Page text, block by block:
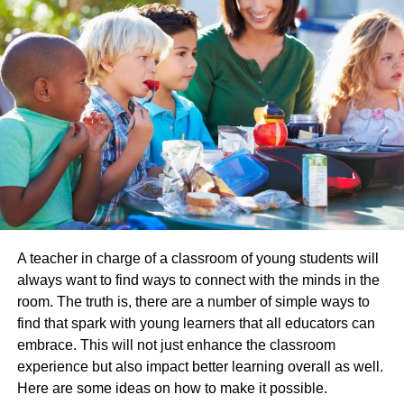
switch to a different college if they need to, thanks to
campusreel.org, so no decision is final. However, they
must make up their own minds, and this is something that
can be hard to realize but is crucial nonetheless.
Encourage An Interest In Learning
When your child is young, you probably won’t have any
thoughts about college at all, and they certainly won’t.
However, just because you’re not thinking of college that
doesn’t mean you’re not thinking of education – it’s highly
likely you are.
When you are a parent, you can encourage a love of
learning from a very early age. You can ensure you read
to your child and make this a special time – perhaps they
can read to you too. You can go on nature walks together,
head to the library to learn things, attend classes together,
and so on. If you can encourage an interest in learning
A teacher in charge of a classroom of young students will
always want to find ways to connect with the minds in the
room. The truth is, there are a number of simple ways to
find that spark with young learners that all educators can
embrace. This will not just enhance the classroom
experience but also impact better learning overall as well.
Here are some ideas on how to make it possible.